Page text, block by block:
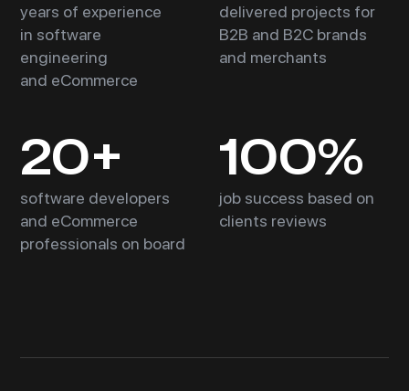
years of experience
in software
engineering
and eCommerce
delivered projects for
B2B and B2C brands
and merchants
20+
software developers
and eCommerce
professionals on board
100%
job success based on
clients reviews